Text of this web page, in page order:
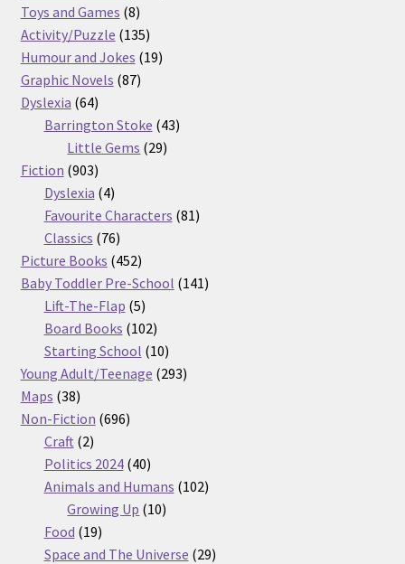
Toys and Games 88
products
Activity/Puzzle 135135
products
Humour and Jokes 1919
Graphic Novels 8787
Dyslexia 6464
products
Barrington Stoke 4343
Little Gems 2929
Fiction 903903
products
Dyslexia 44
products
Favourite Characters 8181
Classics 7676
products
Picture Books 452452
products
Baby Toddler Pre-School 141141
Lift-The-Flap 55
products
Board Books 102102
products
Starting School 1010
products
Young Adult/Teenage 293293
Maps 3838
products
Non-Fiction 696696
Craft 22
products
Politics 2024 4040
products
Animals and Humans 102102
Growing Up 1010
Food 1919
products
Space and The Universe 2929